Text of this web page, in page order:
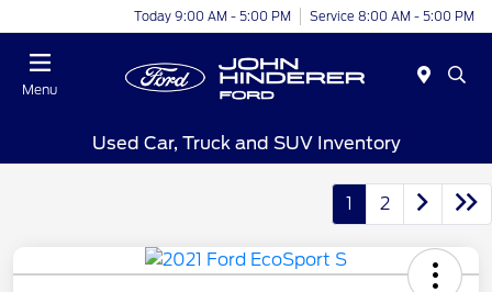
Today 9:00 AM - 5:00 PM Service 8:00 AM - 5:00 PM
Menu
Used Car, Truck and SUV Inventory
1 2